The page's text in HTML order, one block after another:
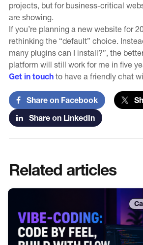
projects, but for business-critical
are showing.
If you’re planning a new website for
rethinking the “default” choice.
many plugins can I install?”, the
platform will still work for me in five
Get in touch to have a friendly chat
Share on Facebook
Share on LinkedIn
Related articles